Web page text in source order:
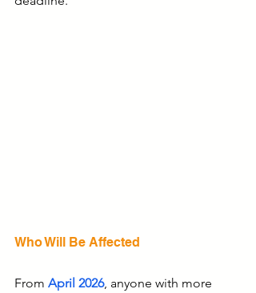
Who Will Be Affected
From April 2026, anyone with more